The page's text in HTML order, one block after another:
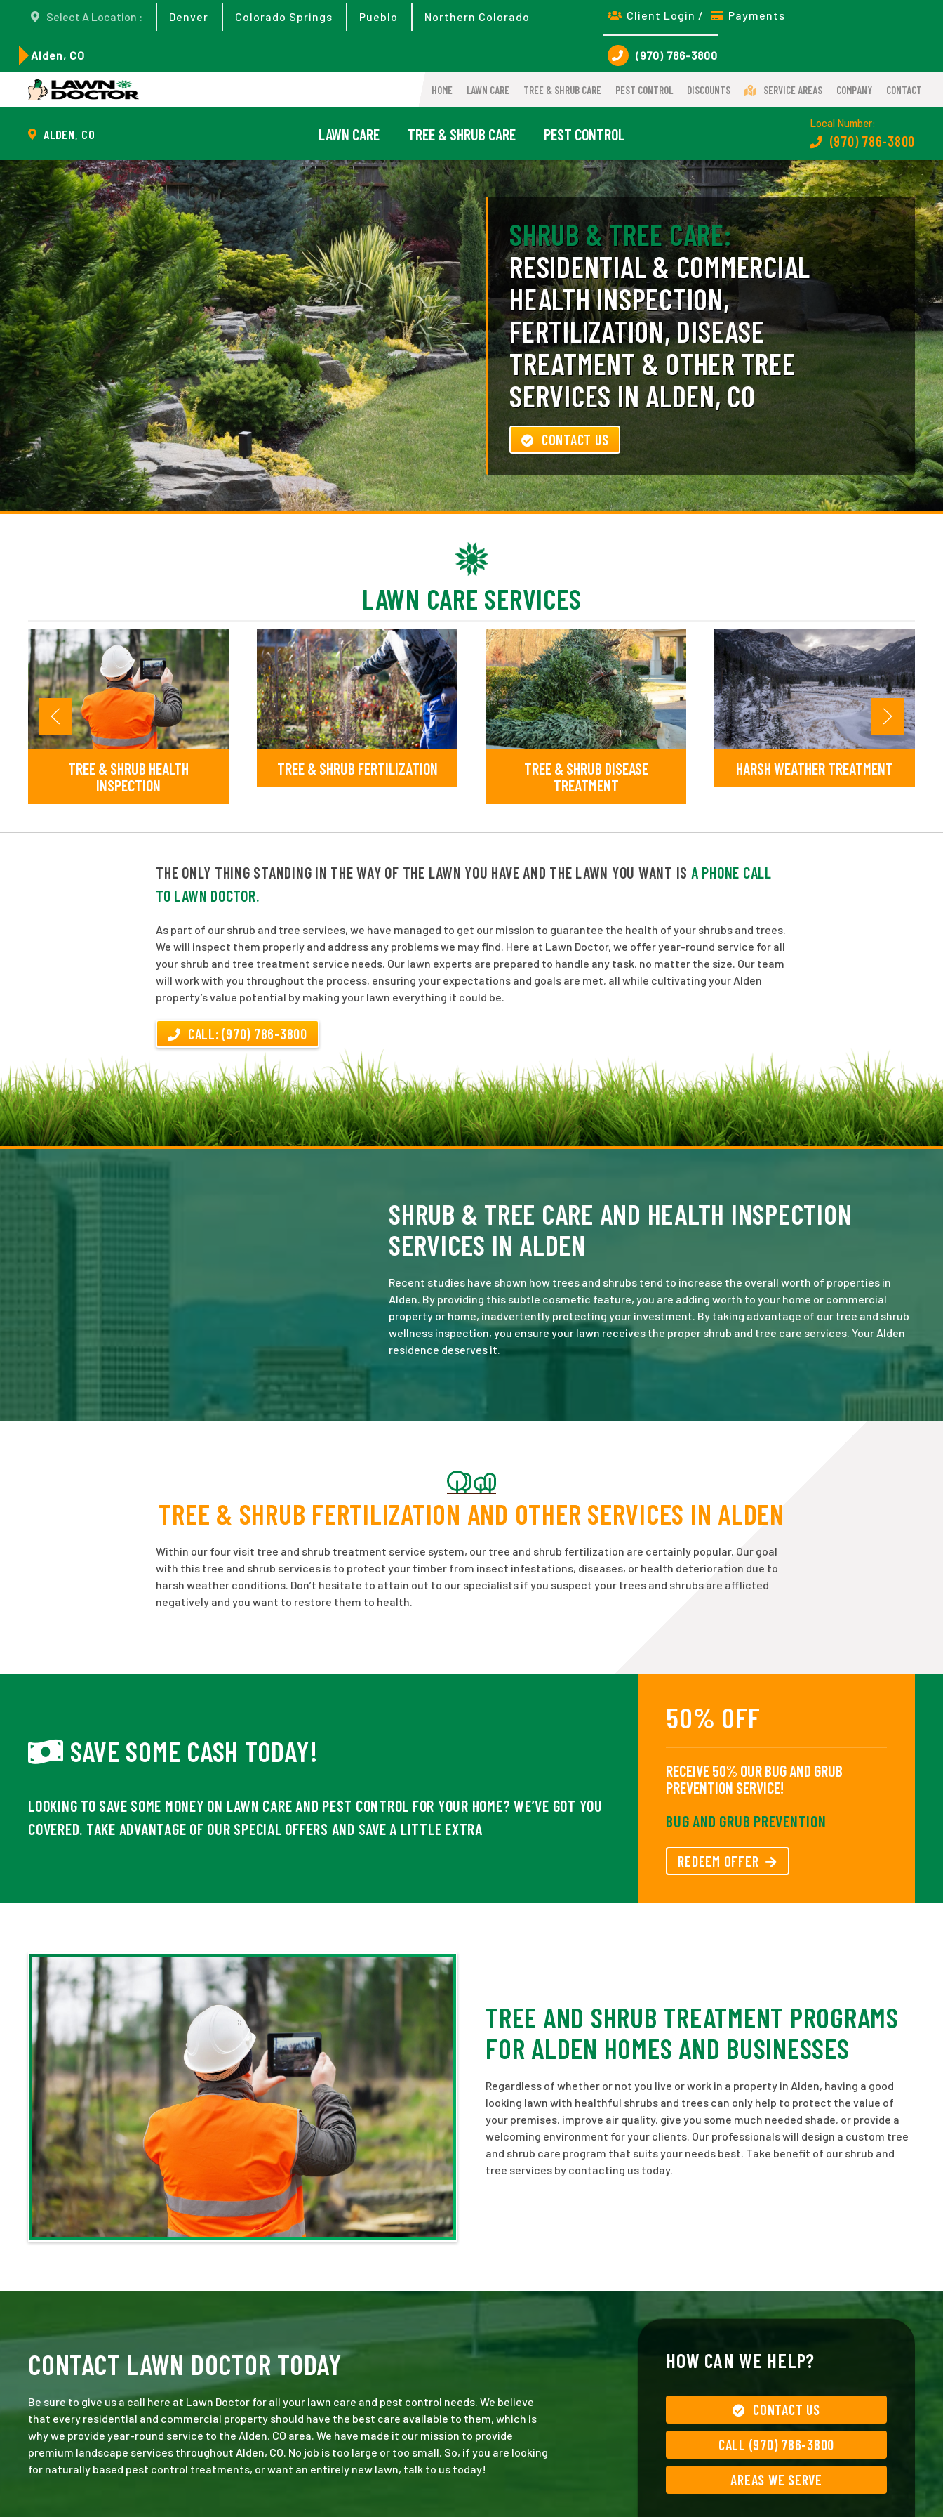
Select A Location : Denver Colorado Springs Pueblo Northern Colorado
Alden, CO
Client Login / Payments
(970) 786-3800
HOME LAWN CARE TREE & SHRUB CARE PEST CONTROL DISCOUNTS SERVICE AREAS COMPANY CONTACT
ALDEN, CO LAWN CARE TREE & SHRUB CARE PEST CONTROL
Local Number:
(970) 786-3800
SHRUB & TREE CARE:
RESIDENTIAL & COMMERCIAL
HEALTH INSPECTION,
FERTILIZATION, DISEASE
TREATMENT & OTHER TREE
SERVICES IN ALDEN, CO
CONTACT US
LAWN CARE SERVICES
TREE & SHRUB HEALTH
INSPECTION
TREE & SHRUB FERTILIZATION
TREE & SHRUB DISEASE
TREATMENT
HARSH WEATHER TREATMENT
THE ONLY THING STANDING IN THE WAY OF THE LAWN YOU HAVE AND THE LAWN YOU WANT IS A PHONE CALL
TO LAWN DOCTOR.
As part of our shrub and tree services, we have managed to get our mission to guarantee the health of your shrubs and trees.
We will inspect them properly and address any problems we may find. Here at Lawn Doctor, we offer year-round service for all
your shrub and tree treatment service needs. Our lawn experts are prepared to handle any task, no matter the size. Our team
will work with you throughout the process, ensuring your expectations and goals are met, all while cultivating your Alden
property’s value potential by making your lawn everything it could be.
CALL: (970) 786-3800
SHRUB & TREE CARE AND HEALTH INSPECTION
SERVICES IN ALDEN
Recent studies have shown how trees and shrubs tend to increase the overall worth of properties in
Alden. By providing this subtle cosmetic feature, you are adding worth to your home or commercial
property or home, inadvertently protecting your investment. By taking advantage of our tree and shrub
wellness inspection, you ensure your lawn receives the proper shrub and tree care services. Your Alden
residence deserves it.
TREE & SHRUB FERTILIZATION AND OTHER SERVICES IN ALDEN
Within our four visit tree and shrub treatment service system, our tree and shrub fertilization are certainly popular. Our goal
with this tree and shrub services is to protect your timber from insect infestations, diseases, or health deterioration due to
harsh weather conditions. Don’t hesitate to attain out to our specialists if you suspect your trees and shrubs are afflicted
negatively and you want to restore them to health.
50% OFF
RECEIVE 50% OUR BUG AND GRUB
PREVENTION SERVICE!
BUG AND GRUB PREVENTION
REDEEM OFFER
SAVE SOME CASH TODAY!
LOOKING TO SAVE SOME MONEY ON LAWN CARE AND PEST CONTROL FOR YOUR HOME? WE’VE GOT YOU
COVERED. TAKE ADVANTAGE OF OUR SPECIAL OFFERS AND SAVE A LITTLE EXTRA
TREE AND SHRUB TREATMENT PROGRAMS
FOR ALDEN HOMES AND BUSINESSES
Regardless of whether or not you live or work in a property in Alden, having a good
looking lawn with healthful shrubs and trees can only help to protect the value of
your premises, improve air quality, give you some much needed shade, or provide a
welcoming environment for your clients. Our professionals will design a custom tree
and shrub care program that suits your needs best. Take benefit of our shrub and
tree services by contacting us today.
CONTACT LAWN DOCTOR TODAY
Be sure to give us a call here at Lawn Doctor for all your lawn care and pest control needs. We believe
that every residential and commercial property should have the best care available to them, which is
why we provide year-round service to the Alden, CO area. We have made it our mission to provide
premium landscape services throughout Alden, CO. No job is too large or too small. So, if you are looking
for naturally based pest control treatments, or want an entirely new lawn, talk to us today!
HOW CAN WE HELP?
CONTACT US
CALL (970) 786-3800
AREAS WE SERVE